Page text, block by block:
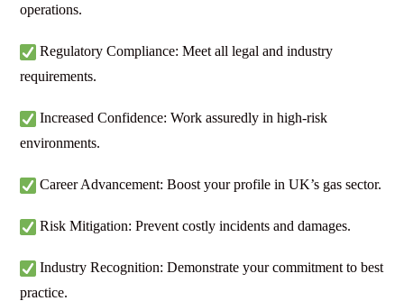
operations.
Regulatory Compliance: Meet all legal and industry
requirements.
Increased Confidence: Work assuredly in high-risk
environments.
Career Advancement: Boost your profile in UK’s gas sector.
Risk Mitigation: Prevent costly incidents and damages.
Industry Recognition: Demonstrate your commitment to best
practice.